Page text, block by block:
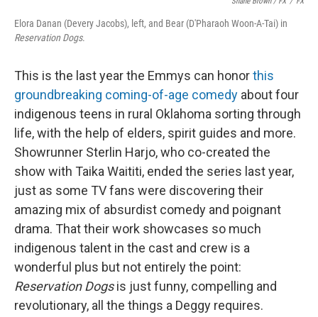
Elora Danan (Devery Jacobs), left, and Bear (D'Pharaoh Woon-A-Tai) in
Reservation Dogs.
This is the last year the Emmys can honorthis
groundbreaking coming-of-age comedy about four
indigenous teens in rural Oklahoma sorting through
life, with the help of elders, spirit guides and more.
Showrunner Sterlin Harjo, who co-created the
show with Taika Waititi, ended the series last year,
just as some TV fans were discovering their
amazing mix of absurdist comedy and poignant
drama. That their work showcases so much
indigenous talent in the cast and crew is a
wonderful plus but not entirely the point:
Reservation Dogsis just funny, compelling and
revolutionary, all the things a Deggy requires.